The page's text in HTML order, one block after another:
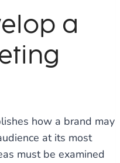
a
how a brand may
at its most
must be examined